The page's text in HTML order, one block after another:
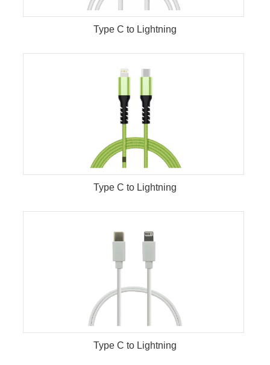
Type C to Lightning
Type C to Lightning
Type C to Lightning